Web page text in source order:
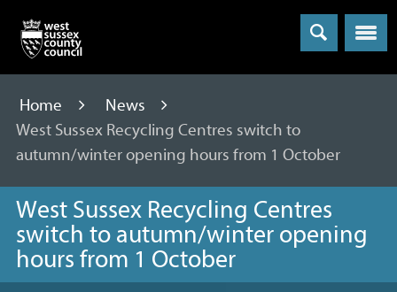
Menu
Home
News
West Sussex Recycling Centres switch to
autumn/winter opening hours from 1 October
West Sussex Recycling Centres
switch to autumn/winter opening
hours from 1 October